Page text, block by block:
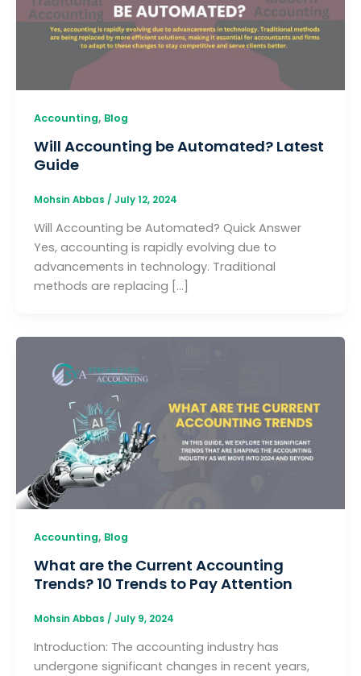
Accounting, Blog
Will Accounting be Automated? Latest
Guide
Mohsin Abbas / July 12, 2024
Will Accounting be Automated? Quick Answer
Yes, accounting is rapidly evolving due to
advancements in technology. Traditional
methods are replacing […]
Accounting, Blog
What are the Current Accounting
Trends? 10 Trends to Pay Attention
Mohsin Abbas / July 9, 2024
Introduction: The accounting industry has
undergone significant changes in recent years,